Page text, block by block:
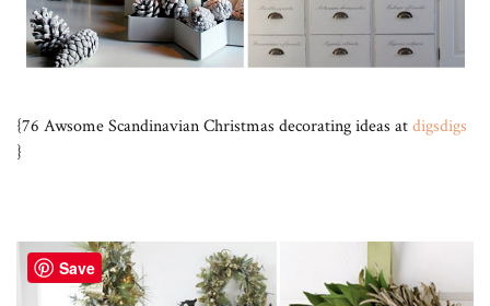
{76 Awsome Scandinavian Christmas decorating ideas atdigsdigs
}
Save